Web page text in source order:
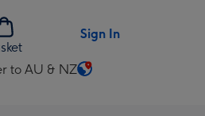
Sign In
to AU & NZ